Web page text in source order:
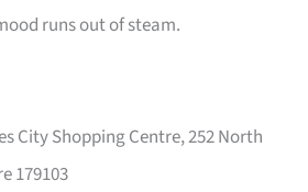
runs out of steam.
City Shopping Centre, 252 North
179103